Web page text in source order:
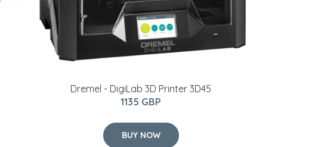
Dremel - DigiLab 3D Printer 3D45
1135 GBP
BUY NOW